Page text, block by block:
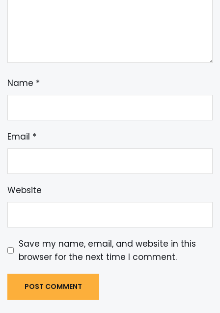
Name *
Email *
Website
Save my name, email, and website in this
browser for the next time I comment.